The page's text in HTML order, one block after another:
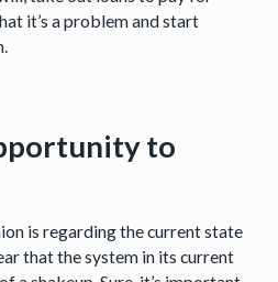
it’s a problem and start
to
is regarding the current state
that the system in its current